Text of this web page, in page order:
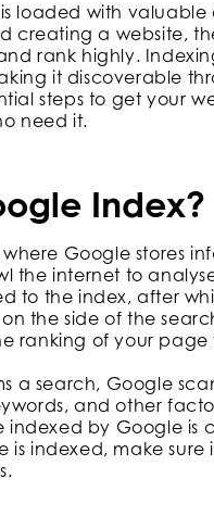
loaded with
creating a website,
rank highly.
it discoverable
steps to get your
need it.
Index?
Google stores
the internet to
to the index, after
the side of the
ranking of your page
a search, Google
and other
indexed by Google is
is indexed, make